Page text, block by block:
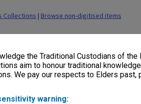
the Traditional Custodians of
aim to honour traditional
We pay our respects to Elders past,
warning:
Collections | Browse non-digitised items